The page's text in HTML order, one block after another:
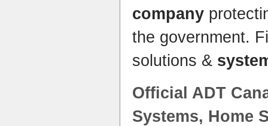
company
the government.
solutions &
Official ADT
Systems, Home